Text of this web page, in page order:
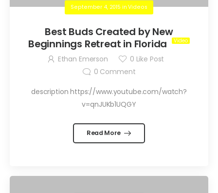
September 4, 2015 inVideos
Best Buds Created by New
Beginnings Retreat in Florida
Ethan Emerson 0 Like Post
0 Comment
description https://www.youtube.com/watch?
v=qnJUKb1UQGY
Read More